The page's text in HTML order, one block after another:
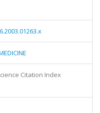
Citation Index